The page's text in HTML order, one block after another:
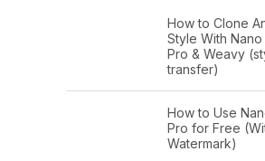
How to Clone
Style With Nano
Pro & Weavy
transfer)
How to Use
Pro for Free
Watermark)